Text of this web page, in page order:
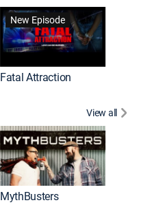
New Episode
Fatal Attraction
View all
MythBusters